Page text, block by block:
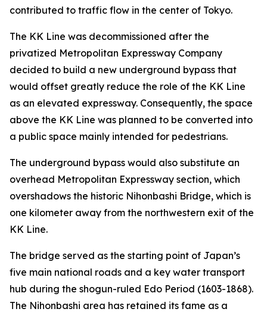
contributed to traffic flow in the center of Tokyo.
The KK Line was decommissioned after the
privatized Metropolitan Expressway Company
decided to build a new underground bypass that
would offset greatly reduce the role of the KK Line
as an elevated expressway. Consequently, the space
above the KK Line was planned to be converted into
a public space mainly intended for pedestrians.
The underground bypass would also substitute an
overhead Metropolitan Expressway section, which
overshadows the historic Nihonbashi Bridge, which is
one kilometer away from the northwestern exit of the
KK Line.
The bridge served as the starting point of Japan’s
five main national roads and a key water transport
hub during the shogun-ruled Edo Period (1603-1868).
The Nihonbashi area has retained its fame as a